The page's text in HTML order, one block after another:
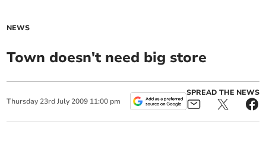
NEWS
Town doesn't need big store
Thursday 23rd July 2009 11:00 pm
SPREAD THE NEWS